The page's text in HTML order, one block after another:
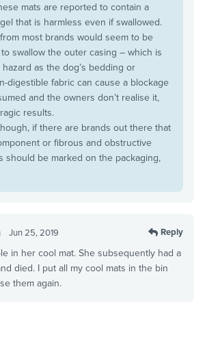
mats are reported to contain a
that is harmless even if swallowed.
most brands would seem to be
swallow the outer casing – which is
as the dog’s bedding or
digestible fabric can cause a blockage
and the owners don’t realise it,
results.
if there are brands out there that
or fibrous and obstructive
should be marked on the packaging,
Jun 25, 2019 Reply
in her cool mat. She subsequently had a
died. I put all my cool mats in the bin
them again.